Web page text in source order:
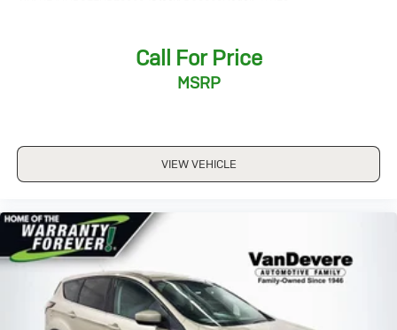
Call For Price
MSRP
VIEW VEHICLE